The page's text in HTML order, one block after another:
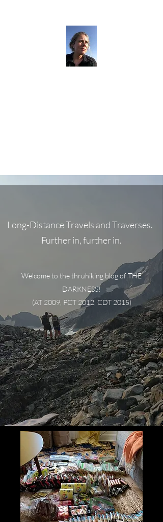
Long-Distance Travels and Traverses.
Further in, further in.
Welcome to the thruhiking blog of THE
DARKNESS!
(AT 2009, PCT 2012, CDT 2015)